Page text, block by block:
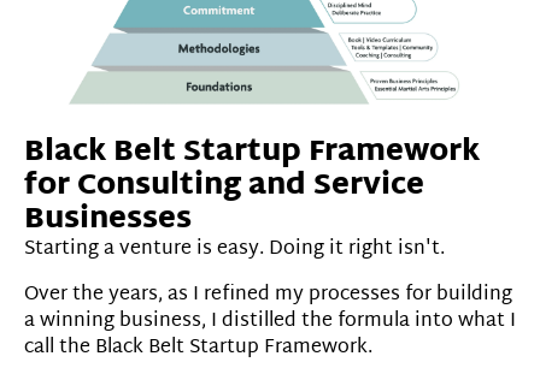
Black Belt Startup Framework
for Consulting and Service
Businesses
Starting a venture is easy. Doing it right isn't.
Over the years, as I refined my processes for building
a winning business, I distilled the formula into what I
call the Black Belt Startup Framework.